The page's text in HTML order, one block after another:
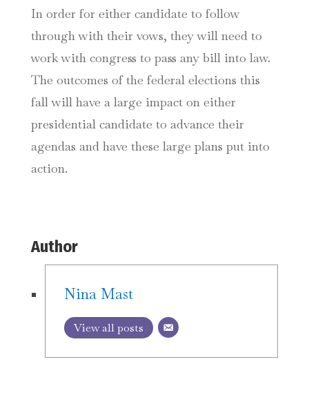
In order for either candidate to follow
through with their vows, they will need to
work with congress to pass any bill into law.
The outcomes of the federal elections this
fall will have a large impact on either
presidential candidate to advance their
agendas and have these large plans put into
action.
Author
Nina Mast
View all posts